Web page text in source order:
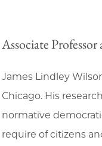
Associate
James Lindley
Chicago. His
normative
require of citizens